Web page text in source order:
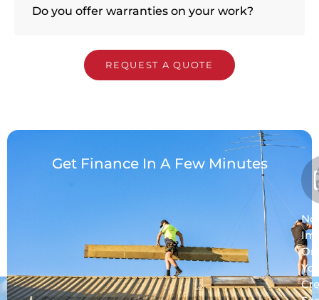
Do you offer warranties on your work?
REQUEST A QUOTE
Get Finance In A Few Minutes
No
On